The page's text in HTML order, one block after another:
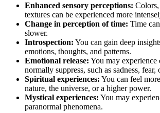
Enhanced sensory perceptions: Colors,
textures can be experienced more
Change in perception of time: Time
slower.
Introspection: You can gain deep
emotions, thoughts, and patterns.
Emotional release: You may experience
normally suppress, such as sadness, fear,
Spiritual experiences: You can feel
nature, the universe, or a higher power.
Mystical experiences: You may
paranormal phenomena.